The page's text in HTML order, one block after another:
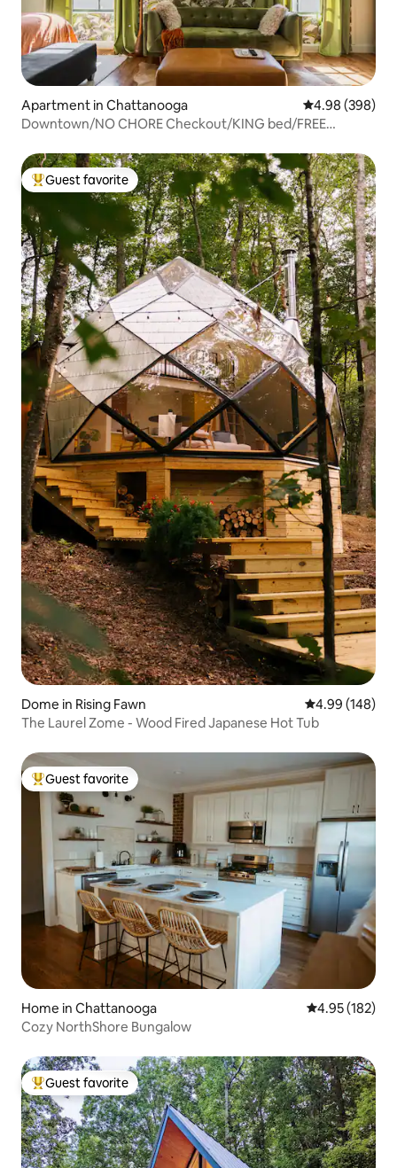
Apartment in Chattanooga 4.98 out of 5
4.98 (398)
Downtown/NO CHORE Checkout/KING bed/FREE
Top guest favorite
Guest favorite
Dome in Rising Fawn 4.99 out of 5
4.99 (148)
The Laurel Zome - Wood Fired Japanese Hot Tub
Top guest favorite
Guest favorite
Home in Chattanooga 4.95 out of 5
4.95 (182)
Cozy NorthShore Bungalow
Top guest favorite
Guest favorite